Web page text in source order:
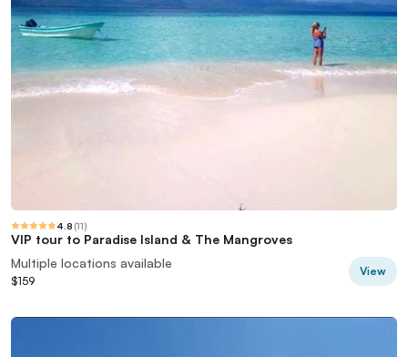
4.8 (11)
VIP tour to Paradise Island & The Mangroves
Multiple locations available
$159
View